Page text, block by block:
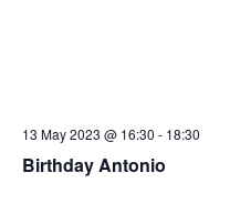
13 May 2023 @ 16:30 - 18:30
Birthday Antonio